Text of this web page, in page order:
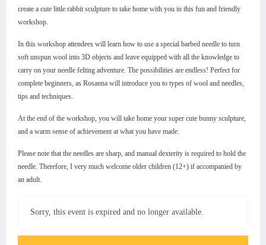
create a cute little rabbit sculpture to take home with you in this fun and friendly
workshop.
In this workshop attendees will learn how to use a special barbed needle to turn
soft unspun wool into 3D objects and leave equipped with all the knowledge to
carry on your needle felting adventure. The possibilities are endless! Perfect for
complete beginners, as Rosanna will introduce you to types of wool and needles,
tips and techniques.
At the end of the workshop, you will take home your super cute bunny sculpture,
and a warm sense of achievement at what you have made.
Please note that the needles are sharp, and manual dexterity is required to hold the
needle. Therefore, I very much welcome older children (12+) if accompanied by
an adult.
Sorry, this event is expired and no longer available.